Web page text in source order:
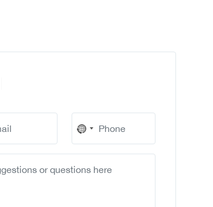
No
country